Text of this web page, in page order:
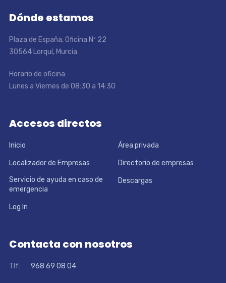
Dónde estamos
Plaza de España, Oficina Nº 22
30564 Lorquí, Murcia
Horario de oficina:
Lunes a Viernes de 08:30 a 14:30
Accesos directos
Inicio Área privada
Localizador de Empresas
Directorio de empresas
Servicio de ayuda en caso de
emergencia
Descargas
Log In
Contacta con nosotros
Tlf: 968 69 08 04